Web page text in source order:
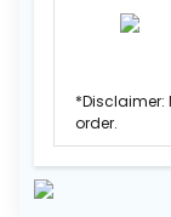
*Disclaimer:
order.